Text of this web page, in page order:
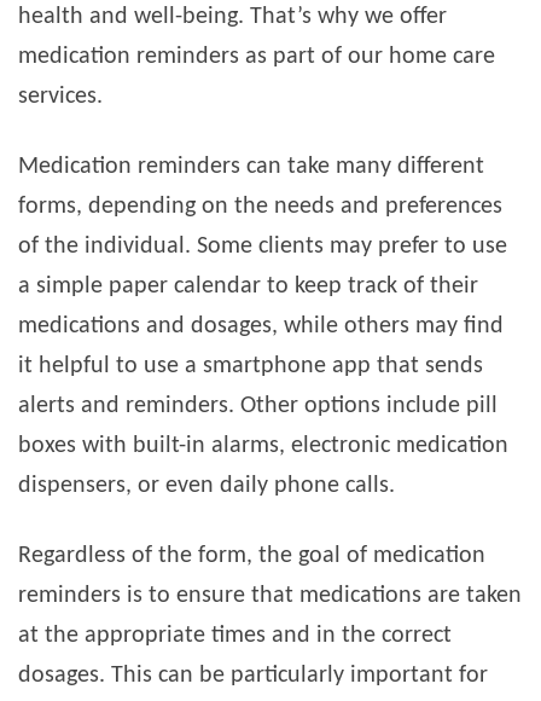
health and well-being. That’s why we offer
medication reminders as part of our home care
services.
Medication reminders can take many different
forms, depending on the needs and preferences
of the individual. Some clients may prefer to use
a simple paper calendar to keep track of their
medications and dosages, while others may find
it helpful to use a smartphone app that sends
alerts and reminders. Other options include pill
boxes with built-in alarms, electronic medication
dispensers, or even daily phone calls.
Regardless of the form, the goal of medication
reminders is to ensure that medications are taken
at the appropriate times and in the correct
dosages. This can be particularly important for